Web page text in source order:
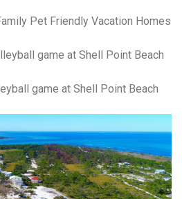
Pet Friendly Vacation Homes
game at Shell Point Beach